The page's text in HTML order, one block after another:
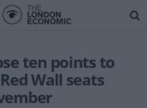
ten points to
Wall seats